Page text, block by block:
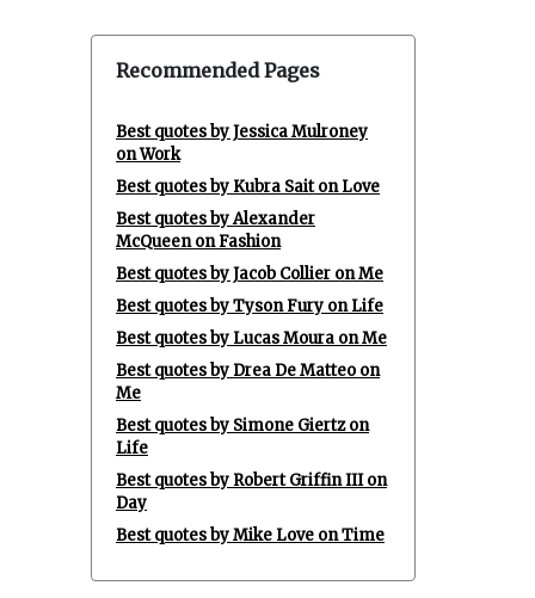
Recommended Pages
Best quotes by Jessica Mulroney
on Work
Best quotes by Kubra Sait on Love
Best quotes by Alexander
McQueen on Fashion
Best quotes by Jacob Collier on Me
Best quotes by Tyson Fury on Life
Best quotes by Lucas Moura on Me
Best quotes by Drea De Matteo on
Me
Best quotes by Simone Giertz on
Life
Best quotes by Robert Griffin III on
Day
Best quotes by Mike Love on Time